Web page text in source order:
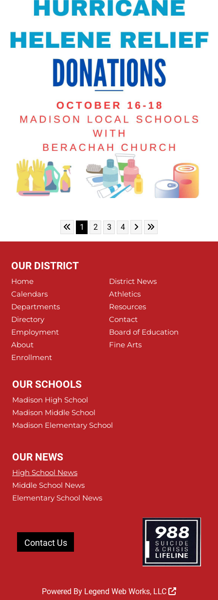
Skip to First Page
Go to Page 1
1 Go to Page 2
2 Go to Page 3
3 Go to Page 4
4 Skip to Next Page
Skip to Last Page
OUR DISTRICT
Home
District News
Calendars
Athletics
Departments
Resources
Directory
Contact
Employment
Board of Education
About
Fine Arts
Enrollment
OUR SCHOOLS
Madison High School
Madison Middle School
Madison Elementary School
OUR NEWS
High School News
Middle School News
Elementary School News
Contact Us
Powered By Legend Web Works, LLC